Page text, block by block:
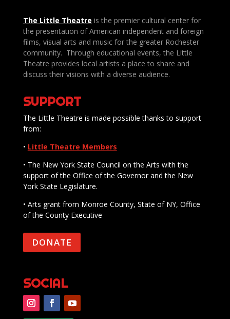
The Little Theatre is the premier cultural center for
the presentation of American independent and foreign
films, visual arts and music for the greater Rochester
community. Through educational events, the Little
Theatre provides local artists a place to share and
discuss their visions with a diverse audience.
SUPPORT
The Little Theatre is made possible thanks to support
from:
• Little Theatre Members
• The New York State Council on the Arts with the
support of the Office of the Governor and the New
York State Legislature.
• Arts grant from Monroe County, State of NY, Office
of the County Executive
DONATE
SOCIAL